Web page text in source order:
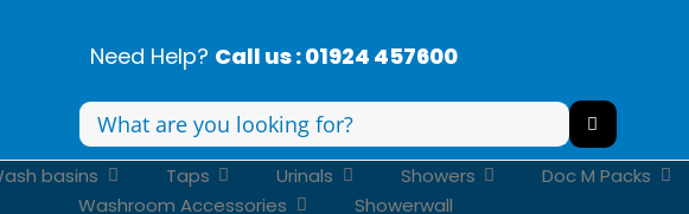
Need Help? Call us : 01924 457600
Search
for:
basins Taps Urinals Showers Doc M Packs
Washroom Accessories
Showerwall